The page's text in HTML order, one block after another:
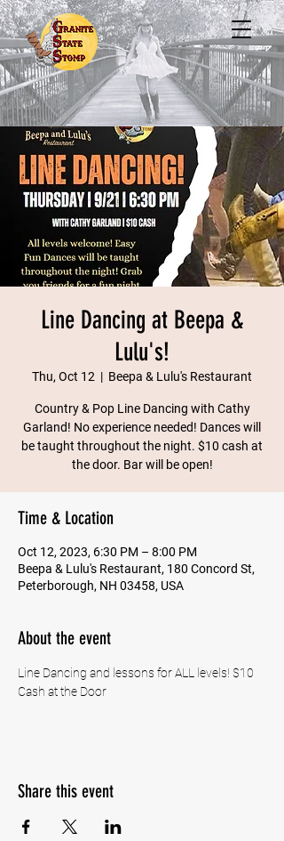
Line Dancing at Beepa &
Lulu's!
Thu, Oct 12
  |
Beepa & Lulu's Restaurant
Country & Pop Line Dancing with Cathy
Garland! No experience needed! Dances will
be taught throughout the night. $10 cash at
the door. Bar will be open!
Time & Location
Oct 12, 2023, 6:30 PM – 8:00 PM
Beepa & Lulu's Restaurant, 180 Concord St,
Peterborough, NH 03458, USA
About the event
Line Dancing and lessons for ALL levels! $10
Cash at the Door
Share this event